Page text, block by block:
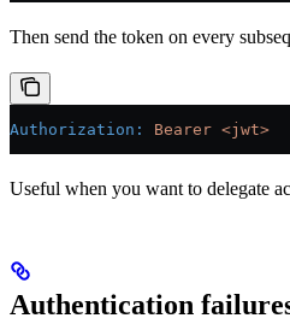
Then send the token on every
Authorization : Bearer <jwt>
Useful when you want to delegate
Authentication